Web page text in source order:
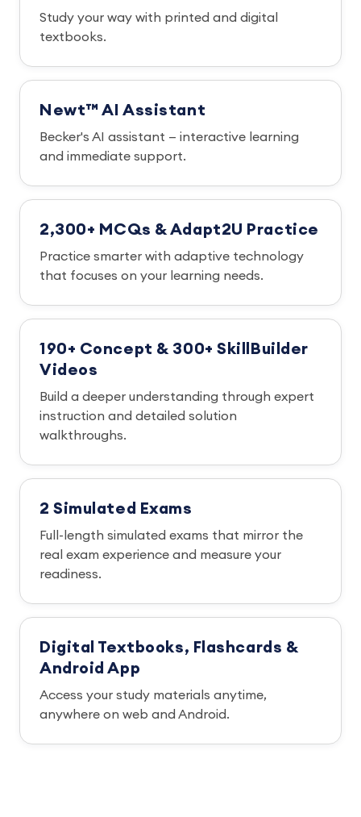
Study your way with printed and digital
textbooks.
Newt™ AI Assistant
Becker's AI assistant — interactive learning
and immediate support.
2,300+ MCQs & Adapt2U Practice
Practice smarter with adaptive technology
that focuses on your learning needs.
190+ Concept & 300+ SkillBuilder
Videos
Build a deeper understanding through expert
instruction and detailed solution
walkthroughs.
2 Simulated Exams
Full-length simulated exams that mirror the
real exam experience and measure your
readiness.
Digital Textbooks, Flashcards &
Android App
Access your study materials anytime,
anywhere on web and Android.